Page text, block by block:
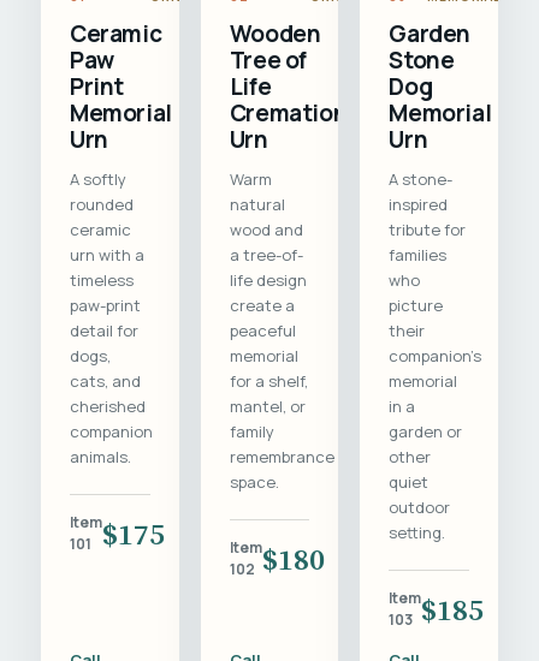
Ceramic
Paw
Print
Memorial
Urn
A softly
rounded
ceramic
urn with a
timeless
paw-print
detail for
dogs,
cats, and
cherished
companion
animals.
Item
101
$175
Wooden
Tree of
Life
Cremation
Urn
Warm
natural
wood and
a tree-of-
life design
create a
peaceful
memorial
for a shelf,
mantel, or
family
remembrance
space.
Item
102 $180
Garden
Stone
Dog
Memorial
Urn
A stone-
inspired
tribute for
families
who
picture
their
companion's
memorial
in a
garden or
other
quiet
outdoor
setting.
Item
103 $185